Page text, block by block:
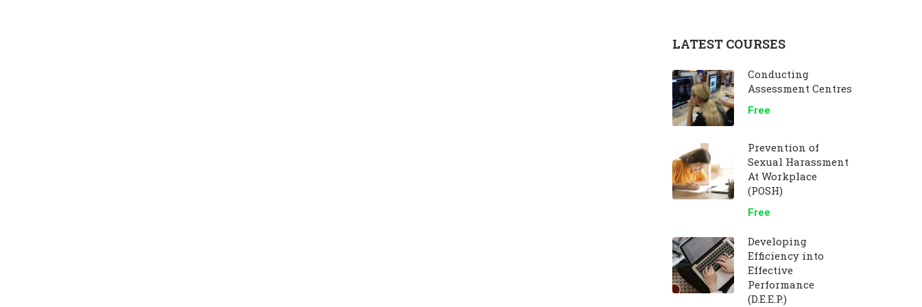
LATEST COURSES
Conducting
Assessment Centres
Free
Prevention of
Sexual Harassment
At Workplace
(POSH)
Free
Developing
Efficiency into
Effective
Performance
(D.E.E.P.)